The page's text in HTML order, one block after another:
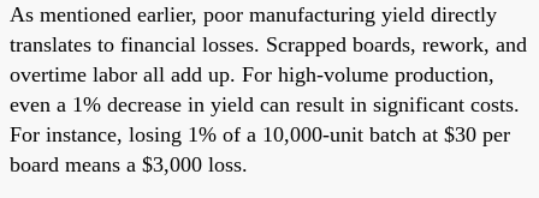
As mentioned earlier, poor manufacturing yield directly
translates to financial losses. Scrapped boards, rework, and
overtime labor all add up. For high-volume production,
even a 1% decrease in yield can result in significant costs.
For instance, losing 1% of a 10,000-unit batch at $30 per
board means a $3,000 loss.